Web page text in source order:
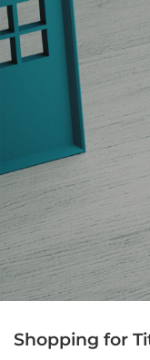
Shopping for